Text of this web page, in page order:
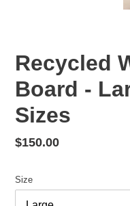
Recycled
Board -
Sizes
Regular
$150.00
Size